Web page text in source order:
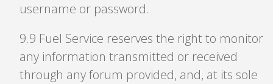
username or password.
9.9 Fuel Service reserves the right to monitor
any information transmitted or received
through any forum provided, and, at its sole